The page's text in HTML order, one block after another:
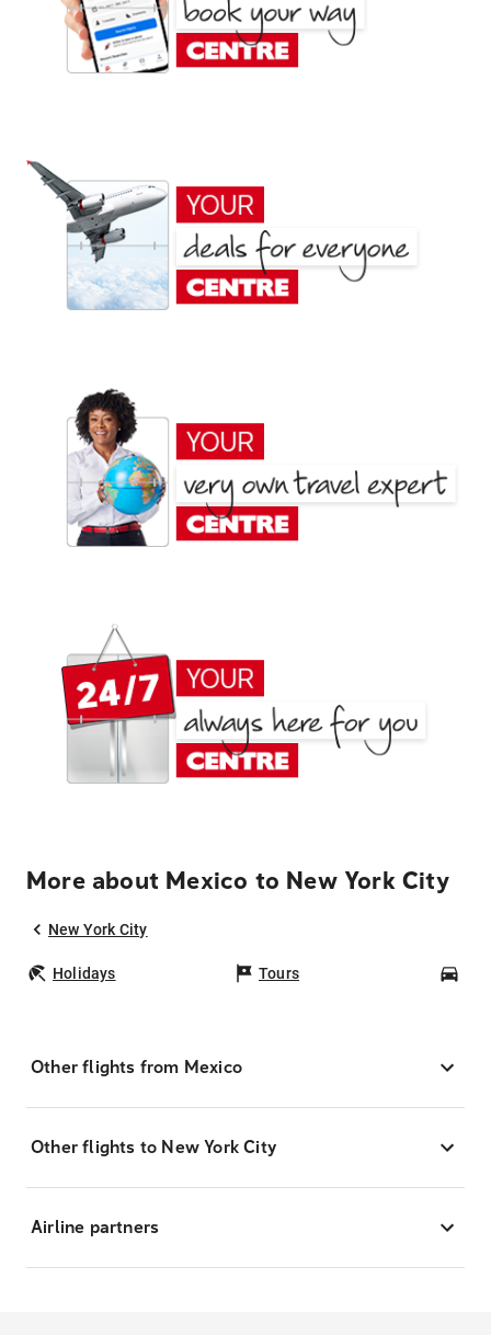
More about Mexico to New York City
New York City
Holidays Tours
Other flights from Mexico
Other flights to New York City
Airline partners